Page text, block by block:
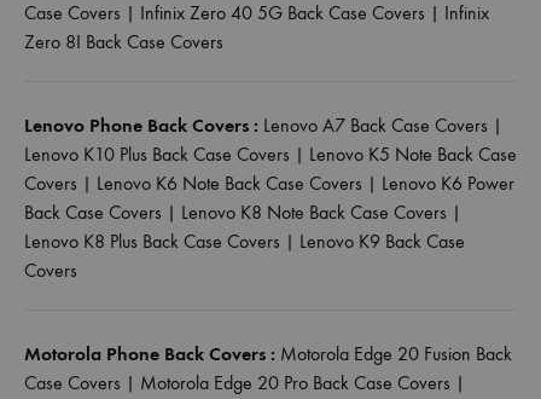
Case Covers | Infinix Zero 40 5G Back Case Covers | Infinix
Zero 8I Back Case Covers
Lenovo Phone Back Covers : Lenovo A7 Back Case Covers |
Lenovo K10 Plus Back Case Covers | Lenovo K5 Note Back Case
Covers | Lenovo K6 Note Back Case Covers | Lenovo K6 Power
Back Case Covers | Lenovo K8 Note Back Case Covers |
Lenovo K8 Plus Back Case Covers | Lenovo K9 Back Case
Covers
Motorola Phone Back Covers : Motorola Edge 20 Fusion Back
Case Covers | Motorola Edge 20 Pro Back Case Covers |